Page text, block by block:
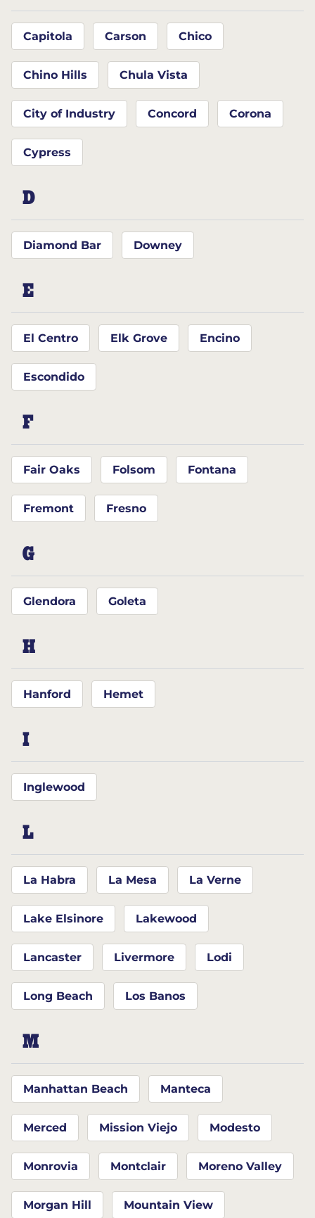
Capitola Carson Chico
Chino Hills Chula Vista
City of Industry Concord Corona
Cypress
D
Diamond Bar Downey
E
El Centro Elk Grove Encino
Escondido
F
Fair Oaks Folsom Fontana
Fremont Fresno
G
Glendora Goleta
H
Hanford Hemet
I
Inglewood
L
La Habra La Mesa La Verne
Lake Elsinore Lakewood
Lancaster Livermore Lodi
Long Beach Los Banos
M
Manhattan Beach Manteca
Merced Mission Viejo Modesto
Monrovia Montclair Moreno Valley
Morgan Hill Mountain View